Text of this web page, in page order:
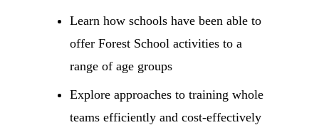
Learn how schools have been able to
offer Forest School activities to a
range of age groups
Explore approaches to training whole
teams efficiently and cost-effectively